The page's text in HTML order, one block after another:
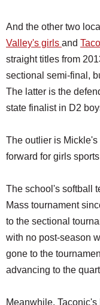
And the other two
Valley's girls and
straight titles from
sectional semi-final,
The latter is the
state finalist in D2
The outlier is
forward for girls
The school's softball
Mass tournament
to the sectional
with no post-season
gone to the
advancing to the
Meanwhile,